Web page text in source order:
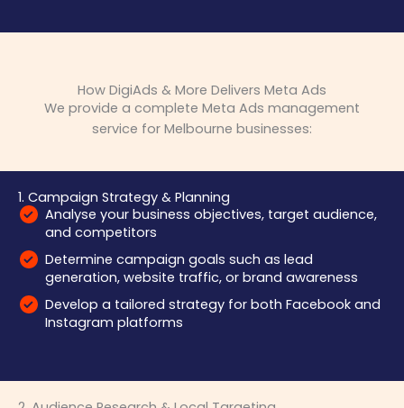
How DigiAds & More Delivers Meta Ads
We provide a complete Meta Ads management
service for Melbourne businesses:
1. Campaign Strategy & Planning
Analyse your business objectives, target audience,
and competitors
Determine campaign goals such as lead
generation, website traffic, or brand awareness
Develop a tailored strategy for both Facebook and
Instagram platforms